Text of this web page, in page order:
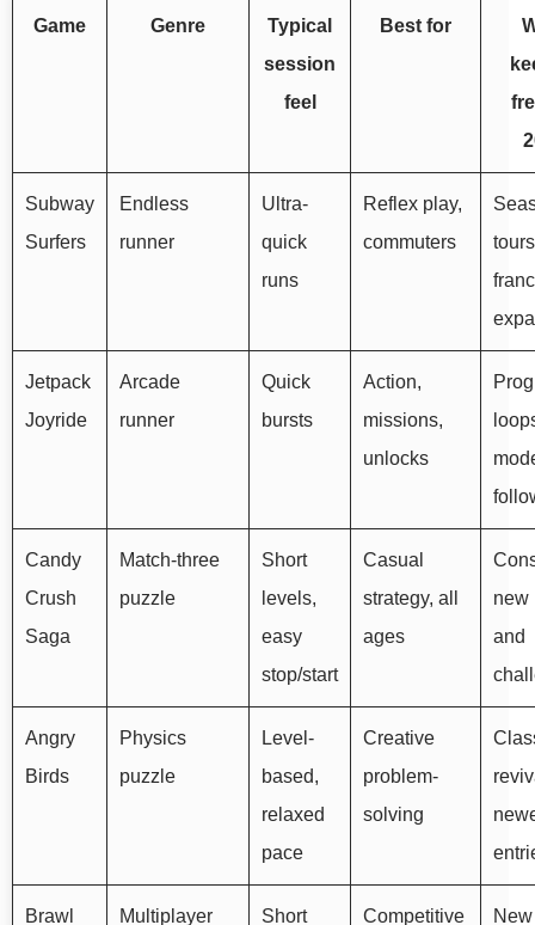
Game Genre
Typical
session
feel
Best for
Subway
Surfers
Endless
runner
Ultra-
quick
runs
Reflex play,
commuters
Jetpack
Joyride
Arcade
runner
Quick
bursts
Action,
missions,
unlocks
Candy
Crush
Saga
Match-three
puzzle
Short
levels,
easy
stop/start
Casual
strategy, all
ages
new
and
Angry
Birds
Physics
puzzle
Level-
based,
relaxed
pace
Creative
problem-
solving
Brawl
Multiplayer
Short
Competitive
New